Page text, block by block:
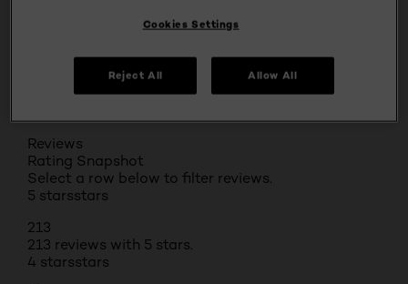
Reviews
Rating Snapshot
Select a row below to filter reviews.
5 starsstars
213
213 reviews with 5 stars.
4 starsstars
Cookies Settings
Reject All Allow All